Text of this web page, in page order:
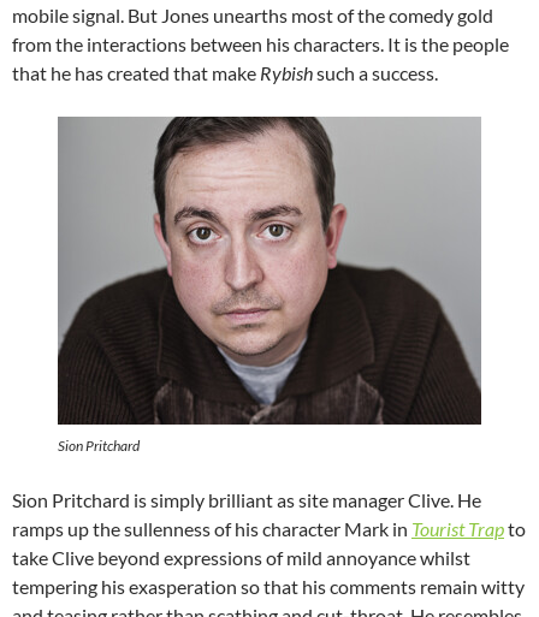
mobile signal. But Jones unearths most of the comedy gold
from the interactions between his characters. It is the people
that he has created that make Rybishsuch a success.
Sion Pritchard
Sion Pritchard is simply brilliant as site manager Clive. He
ramps up the sullenness of his character Mark in Tourist Trapto
take Clive beyond expressions of mild annoyance whilst
tempering his exasperation so that his comments remain witty